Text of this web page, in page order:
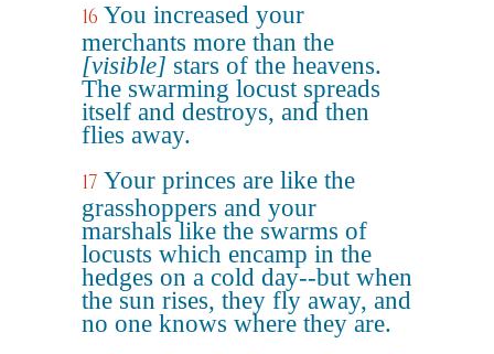
16 You increased your
merchants more than the
[visible] stars of the heavens.
The swarming locust spreads
itself and destroys, and then
flies away.
17 Your princes are like the
grasshoppers and your
marshals like the swarms of
locusts which encamp in the
hedges on a cold day--but when
the sun rises, they fly away, and
no one knows where they are.